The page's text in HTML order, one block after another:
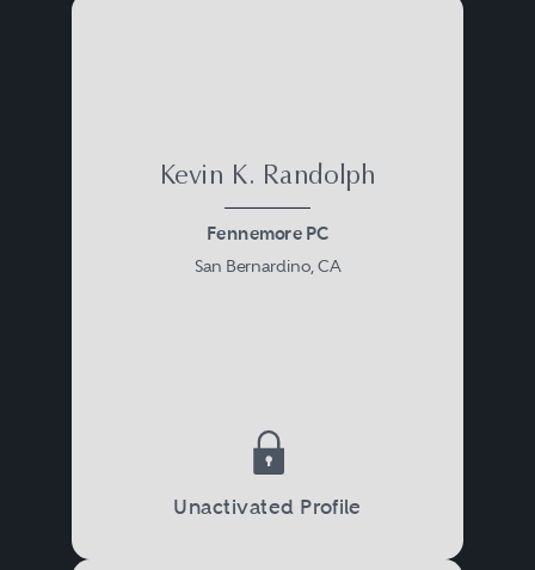
Kevin K. Randolph
Fennemore PC
San Bernardino, CA
Unactivated Profile